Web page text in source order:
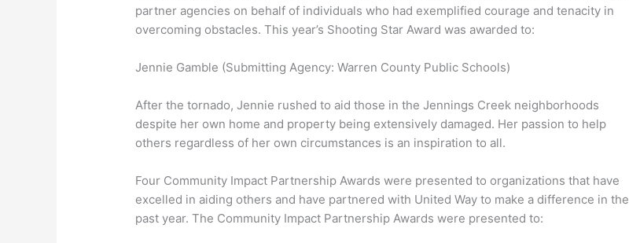
partner agencies on behalf of individuals who had exemplified courage and tenacity in
overcoming obstacles. This year’s Shooting Star Award was awarded to:
Jennie Gamble (Submitting Agency: Warren County Public Schools)
After the tornado, Jennie rushed to aid those in the Jennings Creek neighborhoods
despite her own home and property being extensively damaged. Her passion to help
others regardless of her own circumstances is an inspiration to all.
Four Community Impact Partnership Awards were presented to organizations that have
excelled in aiding others and have partnered with United Way to make a difference in the
past year. The Community Impact Partnership Awards were presented to: